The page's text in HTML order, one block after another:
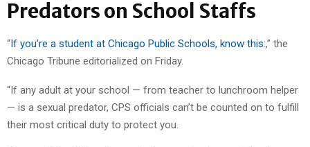
Predators on School Staffs
“If you’re a student at Chicago Public Schools, know this:,” the
Chicago Tribune editorialized on Friday.
“If any adult at your school — from teacher to lunchroom helper
— is a sexual predator, CPS officials can’t be counted on to fulfill
their most critical duty to protect you.